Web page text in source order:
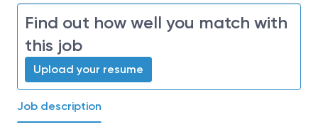
Find out how well you match with
this job
Upload your resume
Job description